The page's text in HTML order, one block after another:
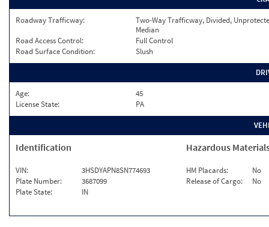
Roadway Trafficway:
Two-Way Trafficway, Divided,
Median
Road Access Control:
Full Control
Road Surface Condition:
Slush
Age:
45
License State:
PA
Identification
VIN:
3HSDYAPN8SN774693
Plate Number:
3687099
Plate State:
IN
Hazardous
HM Placards:
No
Release of Cargo:
No